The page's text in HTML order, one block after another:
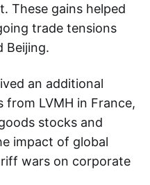
These gains helped
trade tensions
Beijing.
an additional
LVMH in France,
stocks and
impact of global
wars on corporate